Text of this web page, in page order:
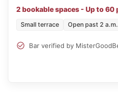
2 bookable spaces - Up to 60
Small terrace Open past 2 a.m.
Bar verified by